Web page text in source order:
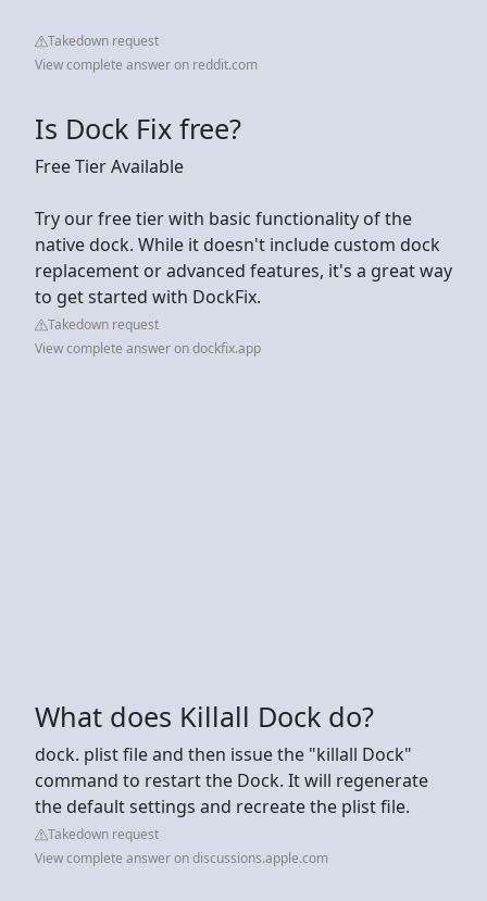
Takedown request
View complete answer on reddit.com
Is Dock Fix free?
Free Tier Available
Try our free tier with basic functionality of the
native dock. While it doesn't include custom dock
replacement or advanced features, it's a great way
to get started with DockFix.
Takedown request
View complete answer on dockfix.app
What does Killall Dock do?
dock. plist file and then issue the "killall Dock"
command to restart the Dock. It will regenerate
the default settings and recreate the plist file.
Takedown request
View complete answer on discussions.apple.com